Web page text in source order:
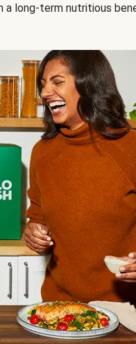
a long-term nutritious